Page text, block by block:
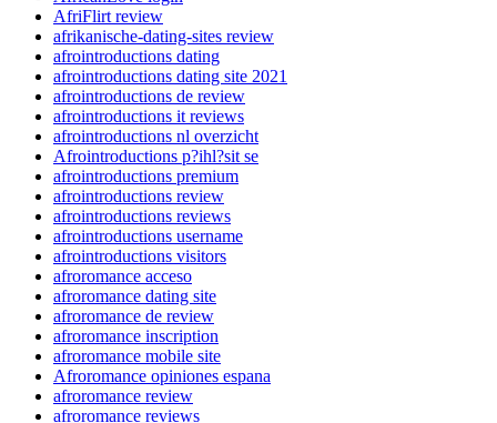
AfriFlirt review
afrikanische-dating-sites review
afrointroductions dating
afrointroductions dating site 2021
afrointroductions de review
afrointroductions it reviews
afrointroductions nl overzicht
Afrointroductions p?ihl?sit se
afrointroductions premium
afrointroductions review
afrointroductions reviews
afrointroductions username
afrointroductions visitors
afroromance acceso
afroromance dating site
afroromance de review
afroromance inscription
afroromance mobile site
Afroromance opiniones espana
afroromance review
afroromance reviews